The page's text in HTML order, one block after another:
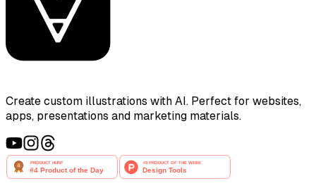
Create custom illustrations with AI. Perfect for websites,
apps, presentations and marketing materials.